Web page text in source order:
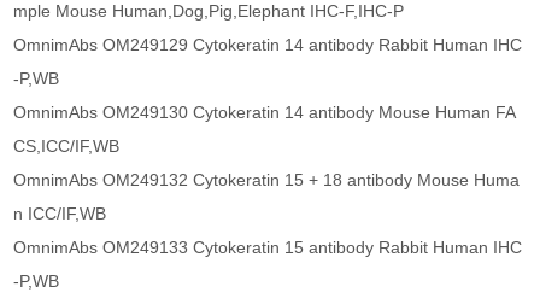
mple Mouse Human,Dog,Pig,Elephant IHC-F,IHC-P
OmnimAbs OM249129 Cytokeratin 14 antibody Rabbit Human IHC
-P,WB
OmnimAbs OM249130 Cytokeratin 14 antibody Mouse Human FA
CS,ICC/IF,WB
OmnimAbs OM249132 Cytokeratin 15 + 18 antibody Mouse Huma
n ICC/IF,WB
OmnimAbs OM249133 Cytokeratin 15 antibody Rabbit Human IHC
-P,WB